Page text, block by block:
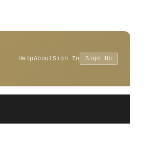
HelpAboutSign In Sign Up